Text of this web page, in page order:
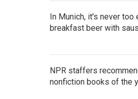
In Munich, it's never too
breakfast beer with
NPR staffers
nonfiction books of the